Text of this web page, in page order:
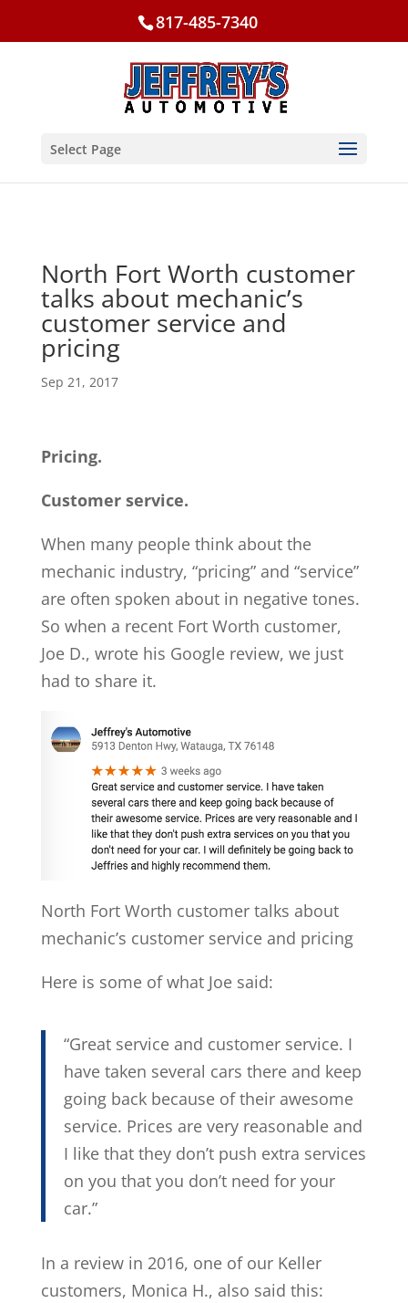
817-485-7340
Select Page
North Fort Worth customer
talks about mechanic’s
customer service and
pricing
Sep 21, 2017
Pricing.
Customer service.
When many people think about the
mechanic industry, “pricing” and “service”
are often spoken about in negative tones.
So when a recent Fort Worth customer,
Joe D., wrote his Google review, we just
had to share it.
North Fort Worth customer talks about
mechanic’s customer service and pricing
Here is some of what Joe said:
“Great service and customer service. I
have taken several cars there and keep
going back because of their awesome
service. Prices are very reasonable and
I like that they don’t push extra services
on you that you don’t need for your
car.”
In a review in 2016, one of our Keller
customers, Monica H., also said this: